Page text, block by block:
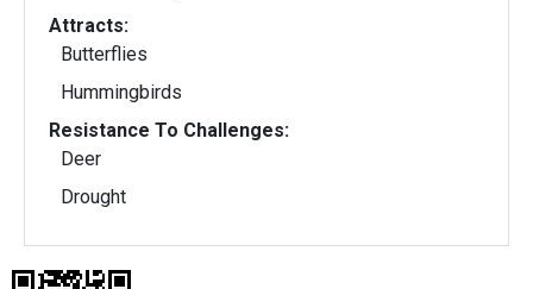
Attracts:
Butterflies
Hummingbirds
Resistance To Challenges:
Deer
Drought